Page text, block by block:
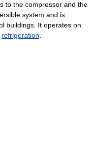
to the compressor and the
system and is
buildings. It operates on
refrigeration